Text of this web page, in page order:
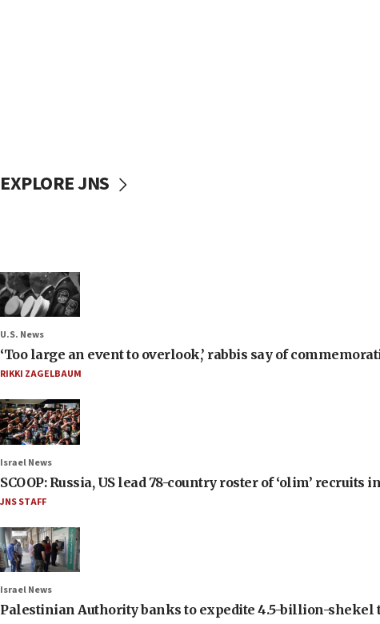
EXPLORE JNS
U.S. News
‘Too large an event to overlook,’ rabbis say of
RIKKI ZAGELBAUM
Israel News
SCOOP: Russia, US lead 78-country roster of ‘olim’ recruits
JNS STAFF
Israel News
Palestinian Authority banks to expedite 4.5-billion-shekel